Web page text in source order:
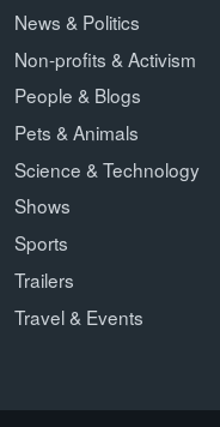
News & Politics
Non-profits & Activism
People & Blogs
Pets & Animals
Science & Technology
Shows
Sports
Trailers
Travel & Events